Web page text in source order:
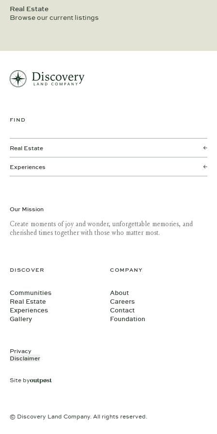
Real Estate
Browse our current listings
FIND
Real Estate
Experiences
DISCOVER
Communities
Real Estate
Experiences
Gallery
COMPANY
About
Careers
Contact
Foundation
Our Mission
Create moments of joy and wonder, unforgettable memories, and
cherished times together with those who matter most.
© Discovery Land Company. All rights reserved.
Privacy
Disclaimer
Site by